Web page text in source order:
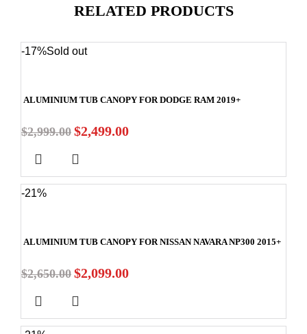
RELATED PRODUCTS
-17%Sold out
ALUMINIUM TUB CANOPY FOR DODGE RAM 2019+
$2,999.00 $2,499.00
-21%
ALUMINIUM TUB CANOPY FOR NISSAN NAVARA NP300 2015+
$2,650.00 $2,099.00